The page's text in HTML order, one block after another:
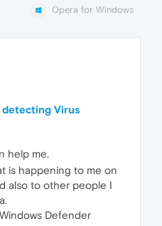
Opera for Windows
Virus
help me.
is happening to me on
also to other people I
Defender